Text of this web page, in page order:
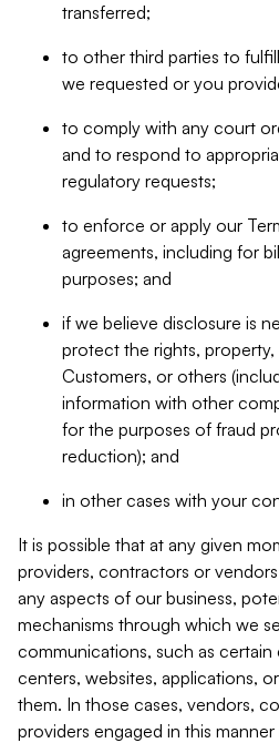
transferred;
to other third parties to
we requested or you
to comply with any court
and to respond to
regulatory requests;
to enforce or apply our
agreements, including for
purposes; and
if we believe disclosure is
protect the rights,
Customers, or others
information with other
for the purposes of fraud
reduction); and
in other cases with your
It is possible that at any given
providers, contractors or
any aspects of our business,
mechanisms through which we
communications, such as certain
centers, websites, applications,
them. In those cases, vendors,
providers engaged in this